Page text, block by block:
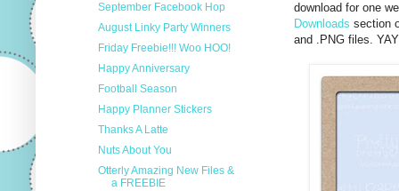
download for one
Downloads section
and .PNG files.
September Facebook Hop
August Linky Party Winners
Friday Freebie!!! Woo HOO!
Happy Anniversary
Football Season
Happy Planner Stickers
Thanks A Latte
Nuts About You
Otterly Amazing New Files &
a FREEBIE